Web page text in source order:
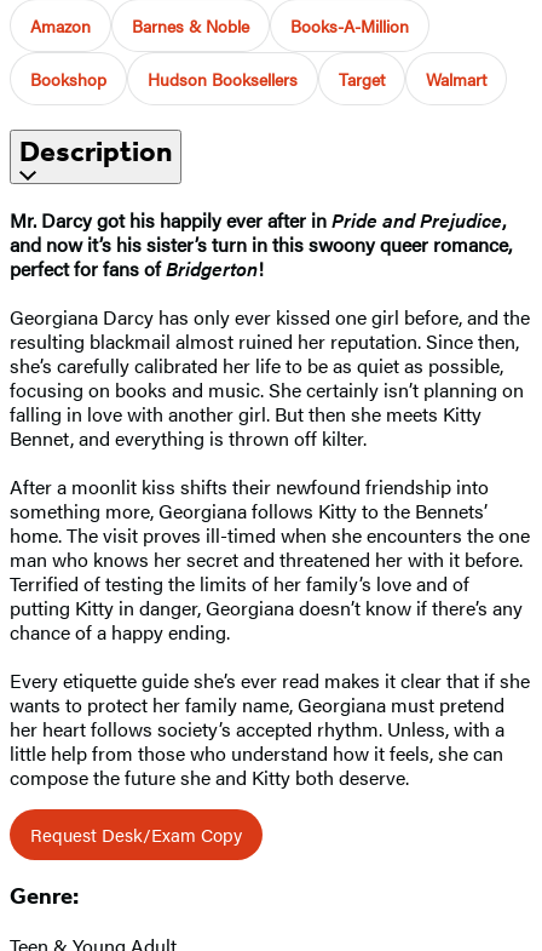
Amazon Barnes & Noble Books-A-Million
Bookshop Hudson Booksellers Target Walmart
Description
Mr. Darcy got his happily ever after inPride and Prejudice,
and now it’s his sister’s turn in this swoony queer romance,
perfect for fans ofBridgerton!
Georgiana Darcy has only ever kissed one girl before, and the
resulting blackmail almost ruined her reputation. Since then,
she’s carefully calibrated her life to be as quiet as possible,
focusing on books and music. She certainly isn’t planning on
falling in love with another girl. But then she meets Kitty
Bennet, and everything is thrown off kilter.
After a moonlit kiss shifts their newfound friendship into
something more, Georgiana follows Kitty to the Bennets’
home. The visit proves ill-timed when she encounters the one
man who knows her secret and threatened her with it before.
Terrified of testing the limits of her family’s love and of
putting Kitty in danger, Georgiana doesn’t know if there’s any
chance of a happy ending.
Every etiquette guide she’s ever read makes it clear that if she
wants to protect her family name, Georgiana must pretend
her heart follows society’s accepted rhythm. Unless, with a
little help from those who understand how it feels, she can
compose the future she and Kitty both deserve.
Request Desk/Exam Copy
Genre: